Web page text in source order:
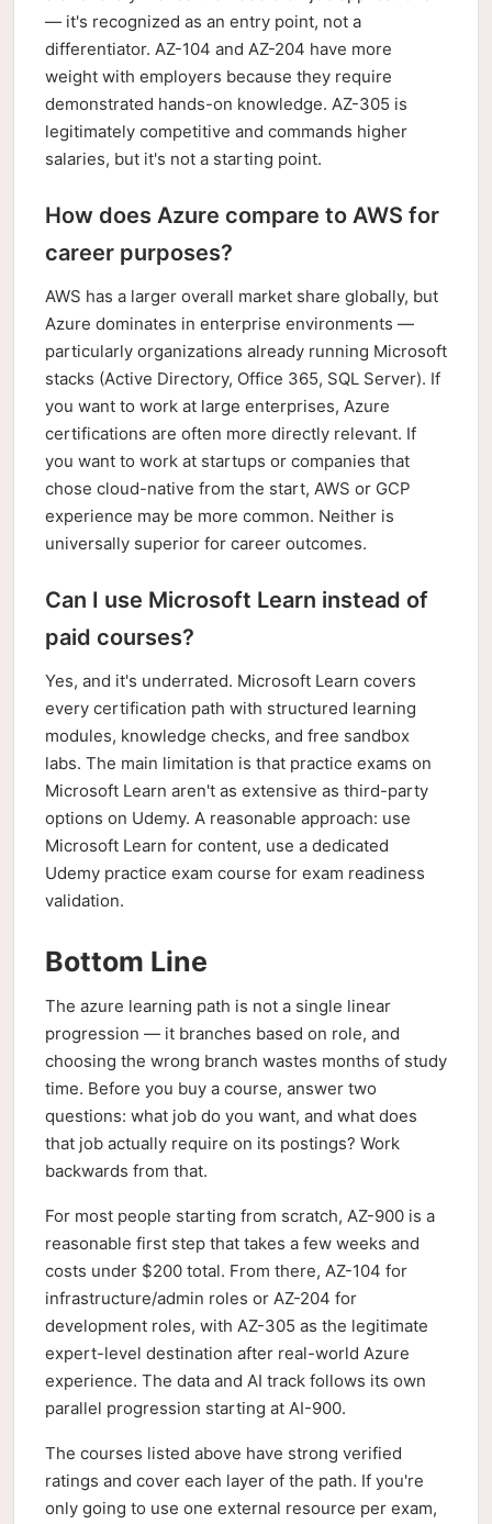
— it's recognized as an entry point, not a
differentiator. AZ-104 and AZ-204 have more
weight with employers because they require
demonstrated hands-on knowledge. AZ-305 is
legitimately competitive and commands higher
salaries, but it's not a starting point.
How does Azure compare to AWS for
career purposes?
AWS has a larger overall market share globally, but
Azure dominates in enterprise environments —
particularly organizations already running Microsoft
stacks (Active Directory, Office 365, SQL Server). If
you want to work at large enterprises, Azure
certifications are often more directly relevant. If
you want to work at startups or companies that
chose cloud-native from the start, AWS or GCP
experience may be more common. Neither is
universally superior for career outcomes.
Can I use Microsoft Learn instead of
paid courses?
Yes, and it's underrated. Microsoft Learn covers
every certification path with structured learning
modules, knowledge checks, and free sandbox
labs. The main limitation is that practice exams on
Microsoft Learn aren't as extensive as third-party
options on Udemy. A reasonable approach: use
Microsoft Learn for content, use a dedicated
Udemy practice exam course for exam readiness
validation.
Bottom Line
The azure learning path is not a single linear
progression — it branches based on role, and
choosing the wrong branch wastes months of study
time. Before you buy a course, answer two
questions: what job do you want, and what does
that job actually require on its postings? Work
backwards from that.
For most people starting from scratch, AZ-900 is a
reasonable first step that takes a few weeks and
costs under $200 total. From there, AZ-104 for
infrastructure/admin roles or AZ-204 for
development roles, with AZ-305 as the legitimate
expert-level destination after real-world Azure
experience. The data and AI track follows its own
parallel progression starting at AI-900.
The courses listed above have strong verified
ratings and cover each layer of the path. If you're
only going to use one external resource per exam,